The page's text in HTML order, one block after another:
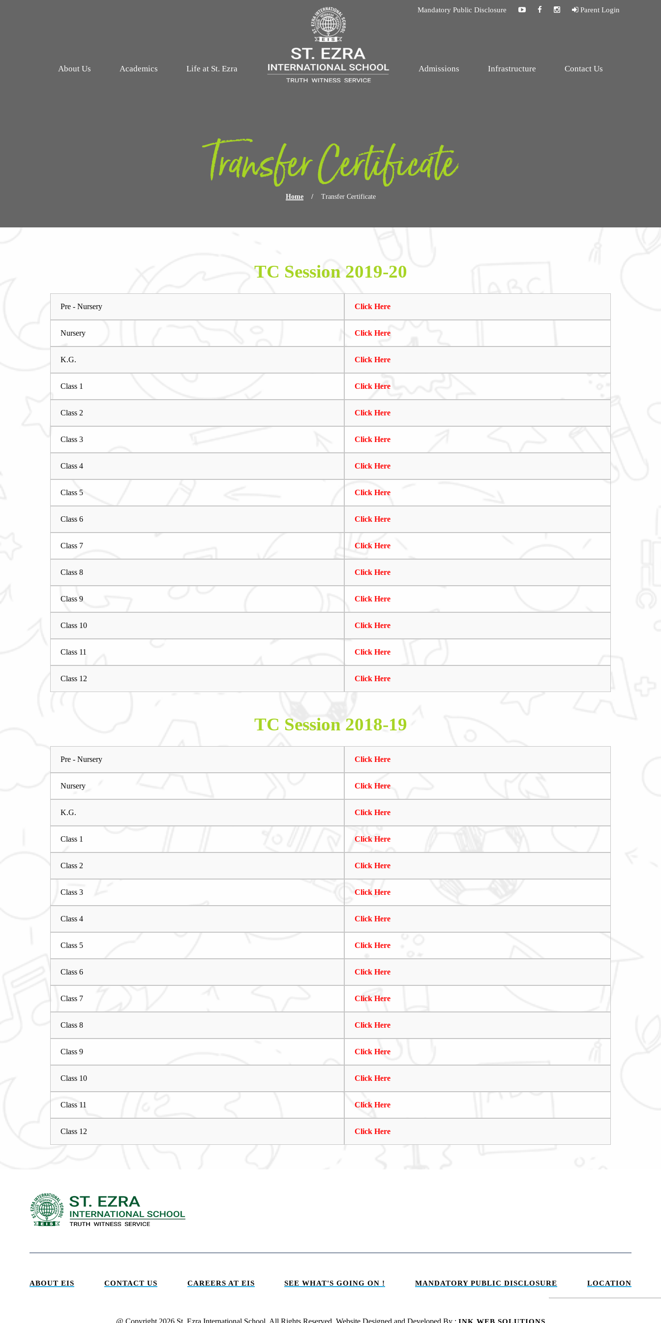
Skip navigation
About Us Academics Life at St. Ezra Admissions Infrastructure Contact Us
Mandatory Public Disclosure Parent Login
Transfer Certificate
Home / Transfer Certificate
TC Session 2019-20
Pre - Nursery Click Here
Nursery Click Here
K.G. Click Here
Class 1 Click Here
Class 2 Click Here
Class 3 Click Here
Class 4 Click Here
Class 5 Click Here
Class 6 Click Here
Class 7 Click Here
Class 8 Click Here
Class 9 Click Here
Class 10 Click Here
Class 11 Click Here
Class 12 Click Here
TC Session 2018-19
Pre - Nursery Click Here
Nursery Click Here
K.G. Click Here
Class 1 Click Here
Class 2 Click Here
Class 3 Click Here
Class 4 Click Here
Class 5 Click Here
Class 6 Click Here
Class 7 Click Here
Class 8 Click Here
Class 9 Click Here
Class 10 Click Here
Class 11 Click Here
Class 12 Click Here
ABOUT EIS CONTACT US CAREERS AT EIS SEE WHAT'S GOING ON ! MANDATORY PUBLIC DISCLOSURE LOCATION
@ Copyright 2026 St. Ezra International School. All Rights Reserved. Website Designed and Developed By :